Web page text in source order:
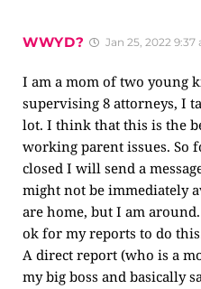
WWYD? Jan 25, 2022 9:37
I am a mom of two young
supervising 8 attorneys, I
lot. I think that this is the
working parent issues. So
closed I will send a
might not be immediately
are home, but I am
ok for my reports to do
A direct report (who is a
my big boss and basically